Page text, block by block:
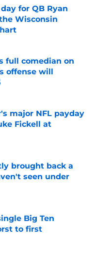
for QB Ryan
Wisconsin
full comedian on
offense will
major NFL payday
Fickell at
Date
brought back a
seen under
Date
Big Ten
to first
Date